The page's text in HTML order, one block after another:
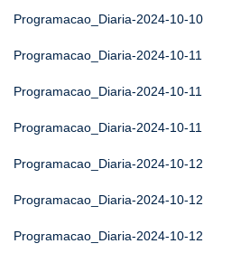
Programacao_Diaria-2024-10-10
Programacao_Diaria-2024-10-11
Programacao_Diaria-2024-10-11
Programacao_Diaria-2024-10-11
Programacao_Diaria-2024-10-12
Programacao_Diaria-2024-10-12
Programacao_Diaria-2024-10-12